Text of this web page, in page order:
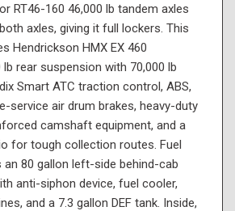
RT46-160 46,000 lb tandem axles
axles, giving it full lockers. This
Hendrickson HMX EX 460
lb rear suspension with 70,000 lb
Smart ATC traction control, ABS,
service air drum brakes, heavy-duty
camshaft equipment, and a
for tough collection routes. Fuel
an 80 gallon left-side behind-cab
anti-siphon device, fuel cooler,
and a 7.3 gallon DEF tank. Inside,